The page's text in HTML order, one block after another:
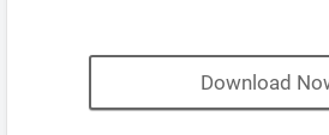
Download